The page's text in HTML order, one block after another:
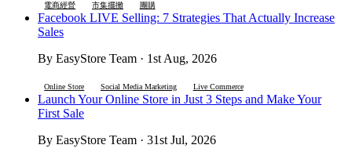
電商經營 市集擺攤 團購
Facebook LIVE Selling: 7 Strategies That Actually Increase
Sales
By EasyStore Team · 1st Aug, 2026
Online Store Social Media Marketing Live Commerce
Launch Your Online Store in Just 3 Steps and Make Your
First Sale
By EasyStore Team · 31st Jul, 2026